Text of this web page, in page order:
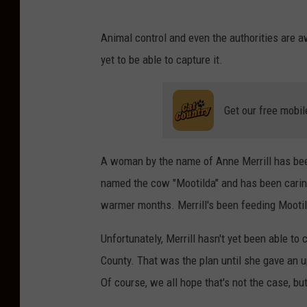
Animal control and even the authorities are
yet to be able to capture it.
Get our free
A woman by the name of Anne Merrill has
named the cow "Mootilda" and has been
warmer months. Merrill's been feeding
Unfortunately, Merrill hasn't yet been able
County. That was the plan until she gave an
Of course, we all hope that's not the case,